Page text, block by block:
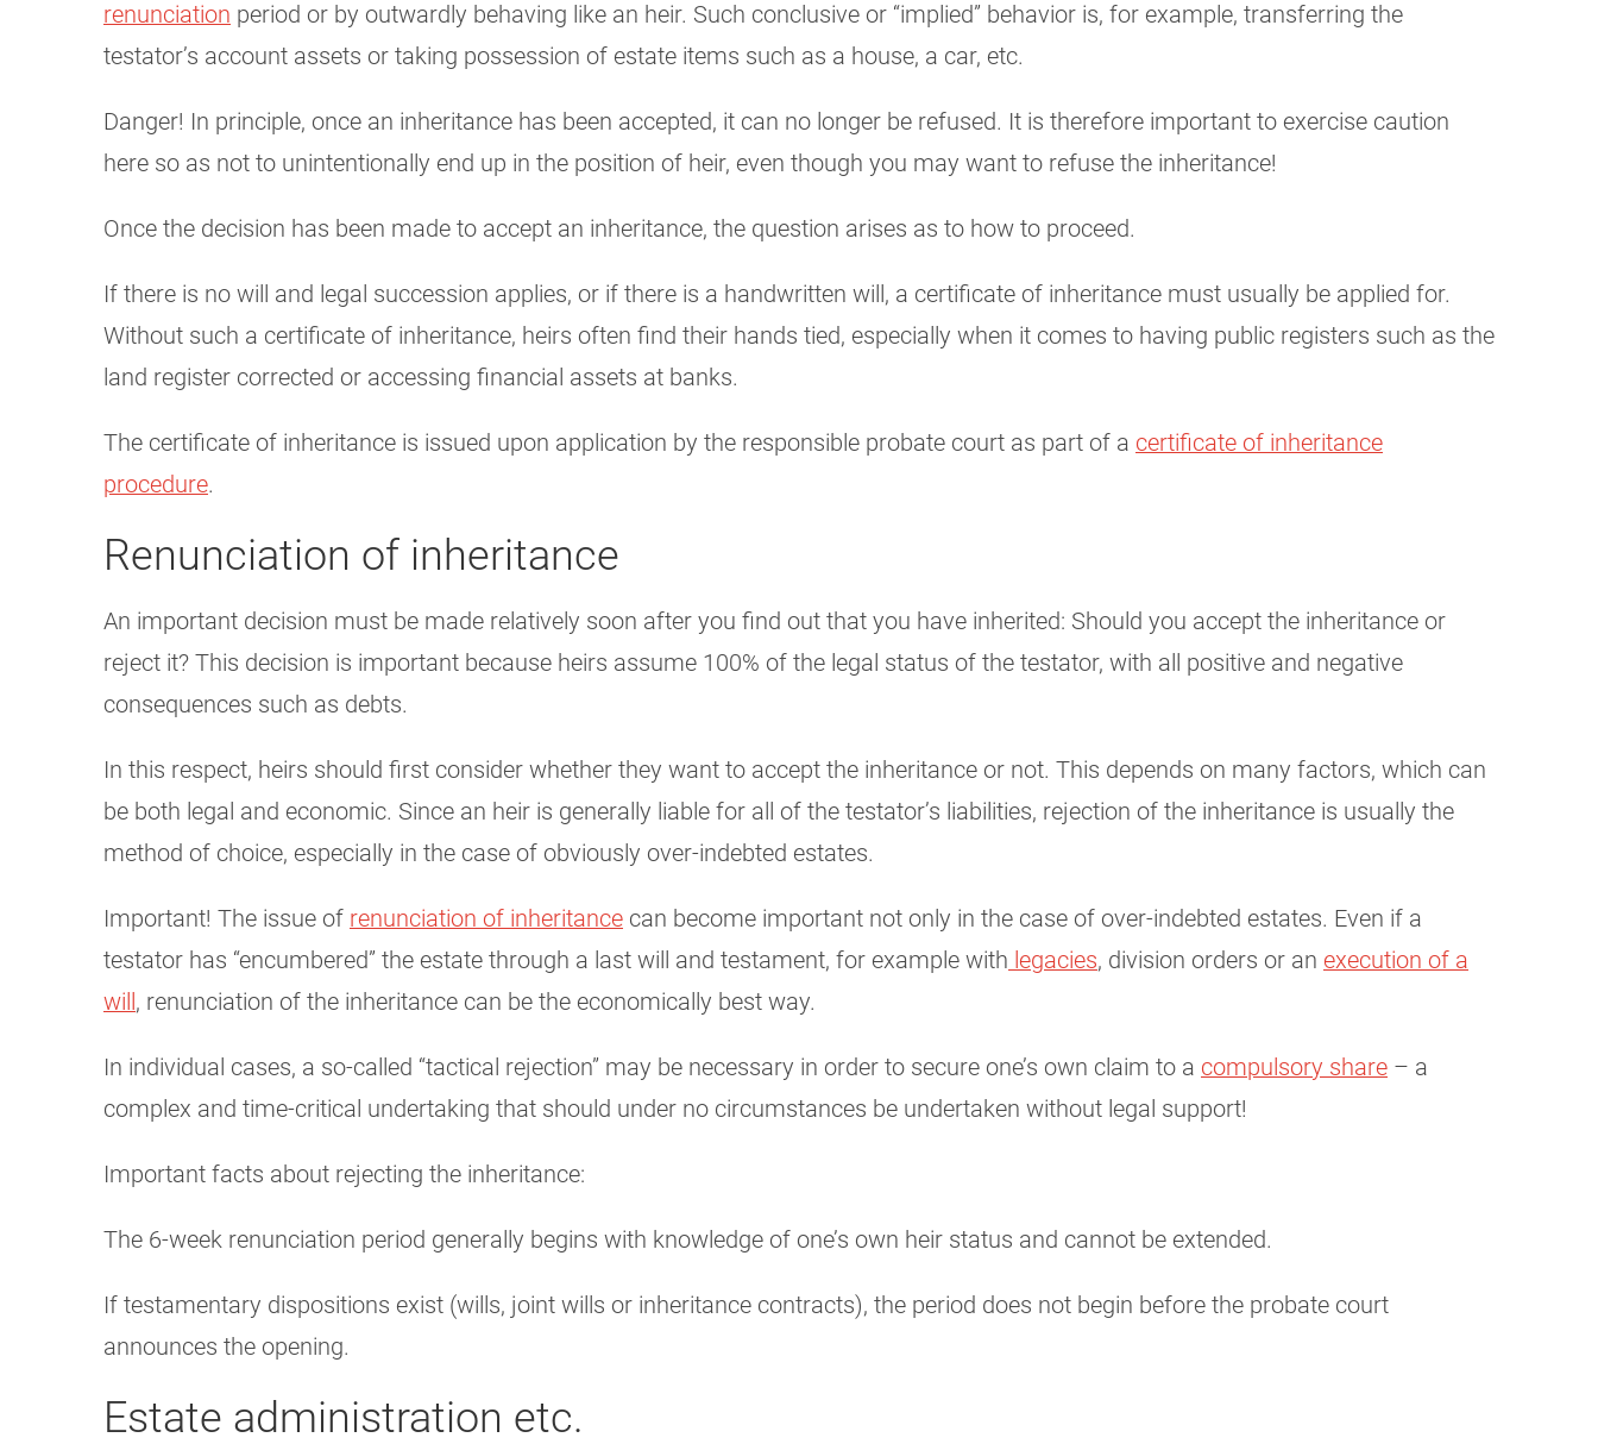
renunciation period or by outwardly behaving like an heir. Such conclusive or “implied” behavior is, for example, transferring the
testator’s account assets or taking possession of estate items such as a house, a car, etc.
Danger! In principle, once an inheritance has been accepted, it can no longer be refused. It is therefore important to exercise caution
here so as not to unintentionally end up in the position of heir, even though you may want to refuse the inheritance!
Once the decision has been made to accept an inheritance, the question arises as to how to proceed.
If there is no will and legal succession applies, or if there is a handwritten will, a certificate of inheritance must usually be applied for.
Without such a certificate of inheritance, heirs often find their hands tied, especially when it comes to having public registers such as the
land register corrected or accessing financial assets at banks.
The certificate of inheritance is issued upon application by the responsible probate court as part of a certificate of inheritance
procedure.
Renunciation of inheritance
An important decision must be made relatively soon after you find out that you have inherited: Should you accept the inheritance or
reject it? This decision is important because heirs assume 100% of the legal status of the testator, with all positive and negative
consequences such as debts.
In this respect, heirs should first consider whether they want to accept the inheritance or not. This depends on many factors, which can
be both legal and economic. Since an heir is generally liable for all of the testator’s liabilities, rejection of the inheritance is usually the
method of choice, especially in the case of obviously over-indebted estates.
Important! The issue of renunciation of inheritance can become important not only in the case of over-indebted estates. Even if a
testator has “encumbered” the estate through a last will and testament, for example with legacies, division orders or an execution of a
will , renunciation of the inheritance can be the economically best way.
In individual cases, a so-called “tactical rejection” may be necessary in order to secure one’s own claim to a compulsory share – a
complex and time-critical undertaking that should under no circumstances be undertaken without legal support!
Important facts about rejecting the inheritance:
The 6-week renunciation period generally begins with knowledge of one’s own heir status and cannot be extended.
If testamentary dispositions exist (wills, joint wills or inheritance contracts), the period does not begin before the probate court
announces the opening.
Estate administration etc.